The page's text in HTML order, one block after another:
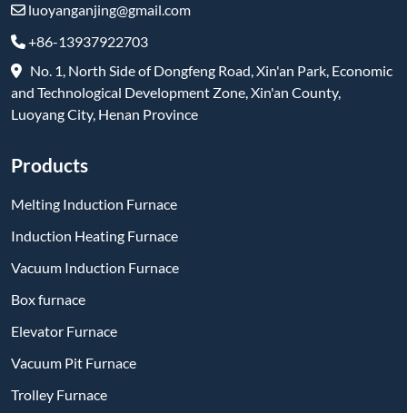
luoyanganjing@gmail.com
+86-13937922703
No. 1, North Side of Dongfeng Road, Xin'an Park, Economic
and Technological Development Zone, Xin'an County,
Luoyang City, Henan Province
Products
Melting Induction Furnace
Induction Heating Furnace
Vacuum Induction Furnace
Box furnace
Elevator Furnace
Vacuum Pit Furnace
Trolley Furnace